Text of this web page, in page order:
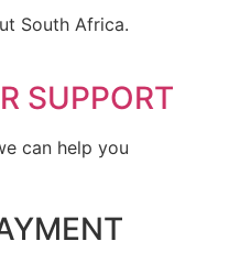
South Africa.
SUPPORT
can help you